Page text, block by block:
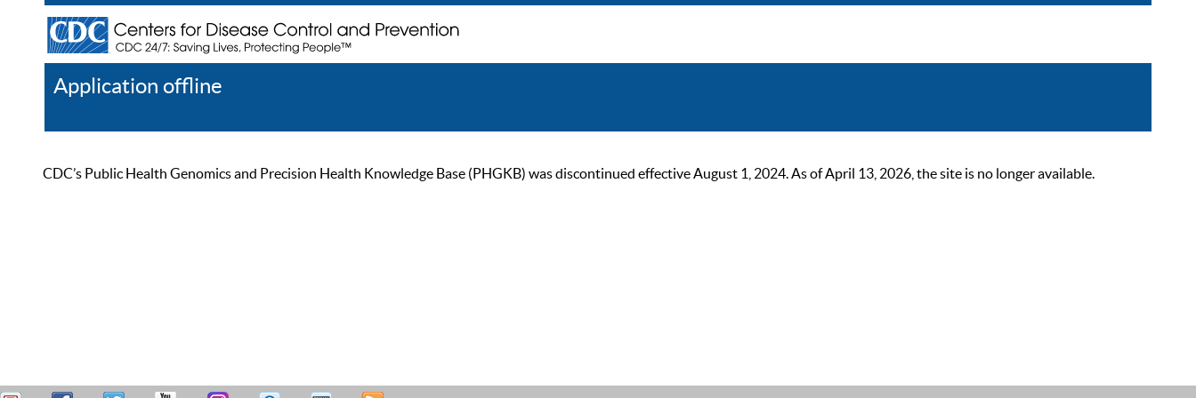
Application offline
CDC’s Public Health Genomics and Precision Health Knowledge Base (PHGKB) was discontinued effective August 1, 2024. As of April 13, 2026, the site is no longer available.